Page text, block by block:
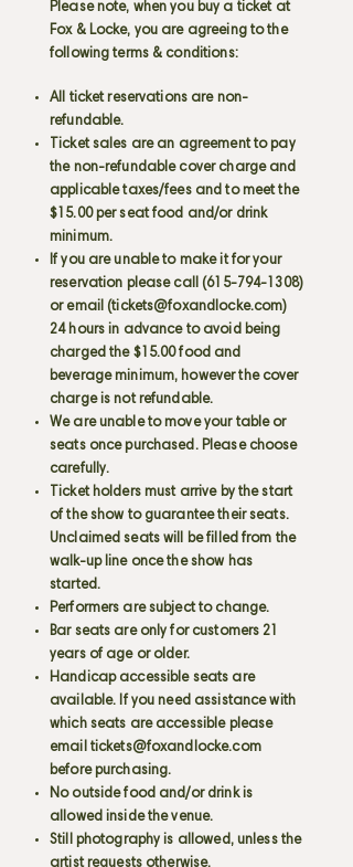
Please note, when you buy a ticket at
Fox & Locke, you are agreeing to the
following terms & conditions:
All ticket reservations are non-
refundable.
Ticket sales are an agreement to pay
the non-refundable cover charge and
applicable taxes/fees and to meet the
$15.00 per seat food and/or drink
minimum.
If you are unable to make it for your
reservation please call (615-794-1308)
or email (tickets@foxandlocke.com)
24 hours in advance to avoid being
charged the $15.00 food and
beverage minimum, however the cover
charge is not refundable.
We are unable to move your table or
seats once purchased. Please choose
carefully.
Ticket holders must arrive by the start
of the show to guarantee their seats.
Unclaimed seats will be filled from the
walk-up line once the show has
started.
Performers are subject to change.
Bar seats are only for customers 21
years of age or older.
Handicap accessible seats are
available. If you need assistance with
which seats are accessible please
email tickets@foxandlocke.com
before purchasing.
No outside food and/or drink is
allowed inside the venue.
Still photography is allowed, unless the